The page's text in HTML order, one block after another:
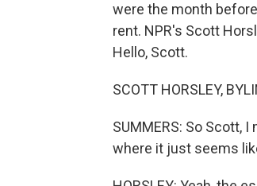
were the month
rent. NPR's Scott
Hello, Scott.
SCOTT HORSLEY,
SUMMERS: So Scott,
where it just seems